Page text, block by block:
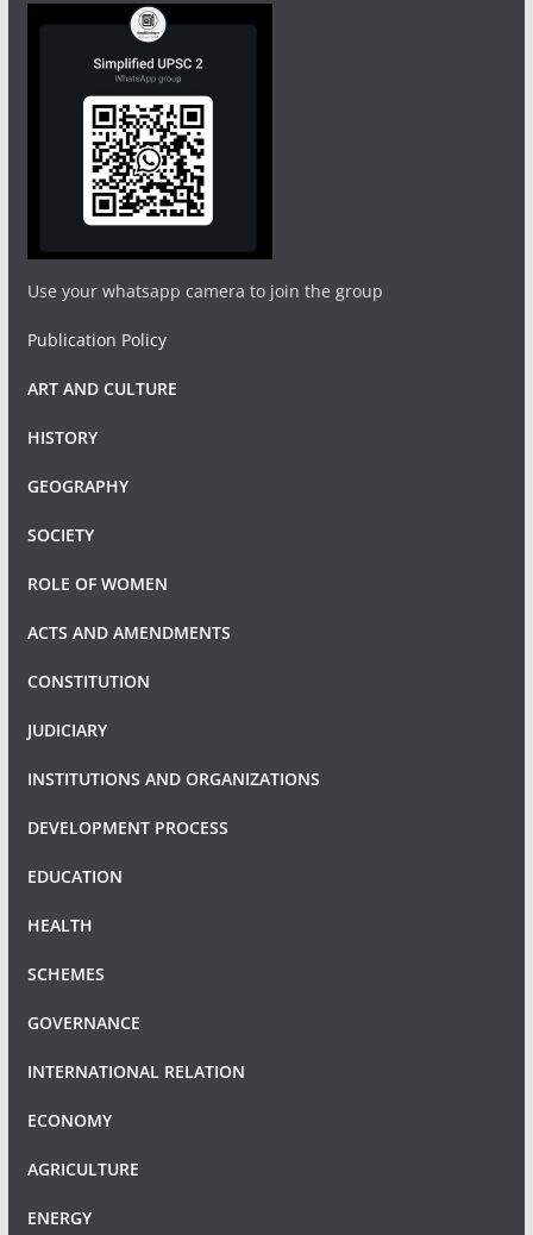
Use your whatsapp camera to join the group
Publication Policy
ART AND CULTURE
HISTORY
GEOGRAPHY
SOCIETY
ROLE OF WOMEN
ACTS AND AMENDMENTS
CONSTITUTION
JUDICIARY
INSTITUTIONS AND ORGANIZATIONS
DEVELOPMENT PROCESS
EDUCATION
HEALTH
SCHEMES
GOVERNANCE
INTERNATIONAL RELATION
ECONOMY
AGRICULTURE
ENERGY